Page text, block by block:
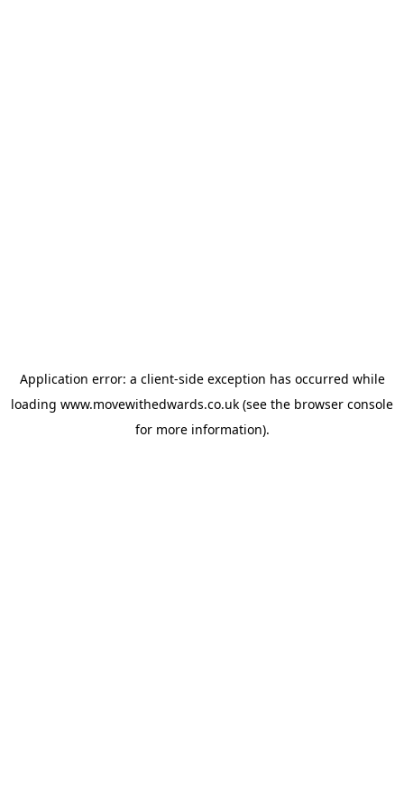
Application error: a client-side exception has occurred while
loading www.movewithedwards.co.uk (see the browser console
for more information).